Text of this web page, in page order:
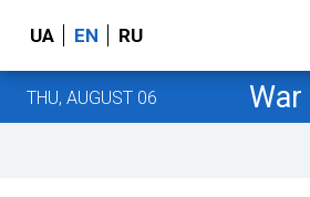
UA EN RU
THU, AUGUST 06 War